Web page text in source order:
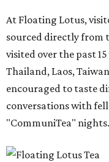
At Floating Lotus,
sourced directly from
visited over the past
Thailand, Laos,
encouraged to taste
conversations with
"CommuniTea" nights.